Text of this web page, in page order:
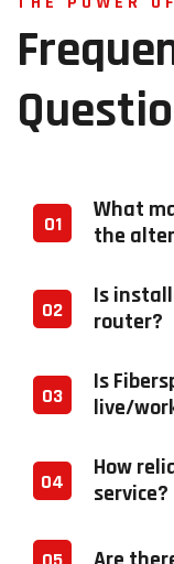
01
What
the
02
Is
router?
03
Is
live/
04
How
service?